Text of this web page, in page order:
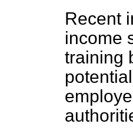
Recent
income
training